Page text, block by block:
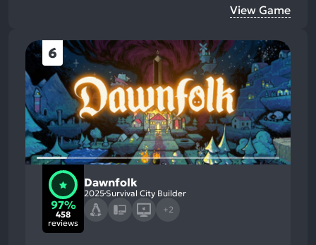
View Game
6
97%
458
reviews
Dawnfolk
2025 Survival City Builder
+2